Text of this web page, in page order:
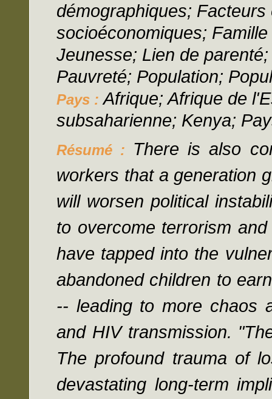
démographiques;
socioéconomiques;
Jeunesse; Lien de
Pauvreté; Population;
Pays :Afrique; Afrique de
subsaharienne; Kenya;
Résumé : There is also
workers that a generation
will worsen political
to overcome terrorism
have tapped into the
abandoned children to
-- leading to more chaos
and HIV transmission.
The profound trauma of
devastating long-term